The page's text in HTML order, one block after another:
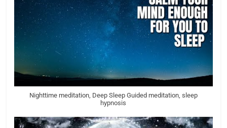
Nighttime meditation, Deep Sleep Guided meditation, sleep
hypnosis